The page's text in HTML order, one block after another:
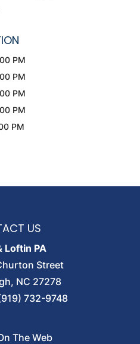
PM
PM
PM
PM
PM
US
Loftin PA
Street
, NC 27278
732-9748
The Web